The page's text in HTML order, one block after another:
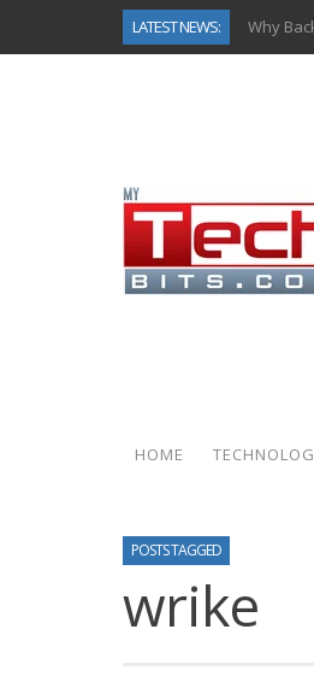
LATEST NEWS:
Why
Gold as
How to
How
HOME
POSTS TAGGED
wrike